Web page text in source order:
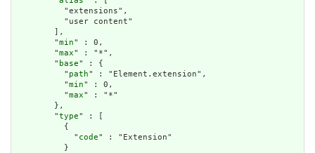
          "extensions",
          "user content"
        ],
        "
min" : 0,
        "
max" : "*",
        "
base" : {
          "
path" : "Element.extension",
          "
min" : 0,
          "
max" : "*"
        },
        "
type" : [
          {
            "
code" : "Extension"
          }